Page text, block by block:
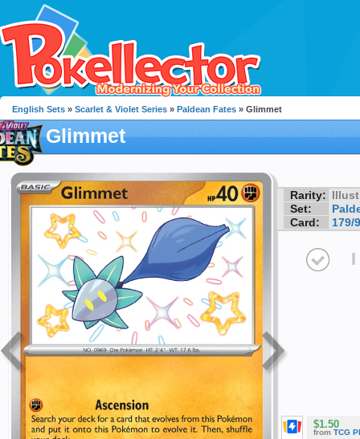
English Sets » Scarlet & Violet Series » Paldean Fates » Glimmet
Glimmet
Rarity:
Set:
Card:
179/
I
$1.50
from TCG